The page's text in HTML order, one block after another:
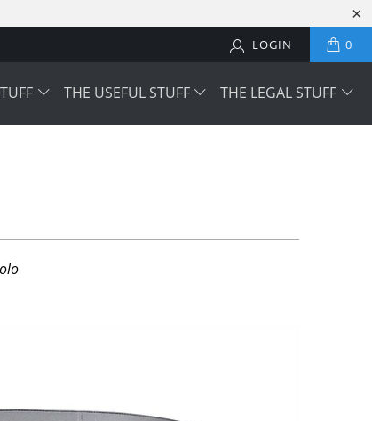
LOGIN 0
THE USEFUL STUFF THE LEGAL STUFF